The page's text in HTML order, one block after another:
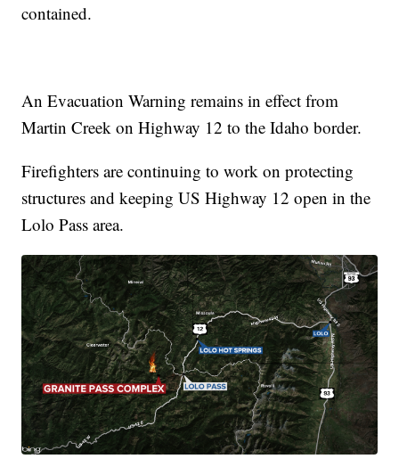
contained.
An Evacuation Warning remains in effect from
Martin Creek on Highway 12 to the Idaho border.
Firefighters are continuing to work on protecting
structures and keeping US Highway 12 open in the
Lolo Pass area.